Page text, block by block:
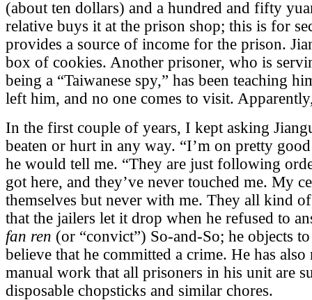
(about ten dollars) and a hundred and fifty
relative buys it at the prison shop; this is for
provides a source of income for the prison.
box of cookies. Another prisoner, who is
being a “Taiwanese spy,” has been teaching
left him, and no one comes to visit.
In the first couple of years, I kept asking
beaten or hurt in any way. “I’m on pretty
he would tell me. “They are just following
got here, and they’ve never touched me. My
themselves but never with me. They all kind
that the jailers let it drop when he refused to
fan ren (or “convict”) So-and-So; he objects
believe that he committed a crime. He has
manual work that all prisoners in his unit are
disposable chopsticks and similar chores.